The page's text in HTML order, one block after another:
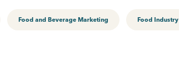
Food and Beverage Marketing Food Industry